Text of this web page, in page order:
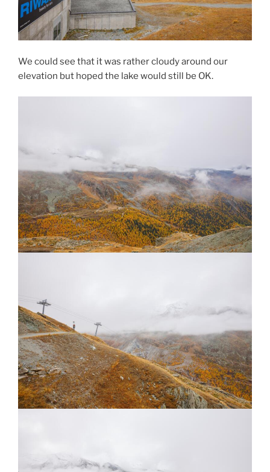
We could see that it was rather cloudy around our
elevation but hoped the lake would still be OK.